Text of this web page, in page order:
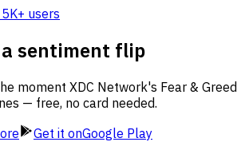
5K+ users
a sentiment flip
moment XDC Network's Fear & Greed
— free, no card needed.
Get it onGoogle Play